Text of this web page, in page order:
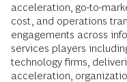
acceleration, go-to-
cost, and operations
engagements across
services players
technology firms,
acceleration,